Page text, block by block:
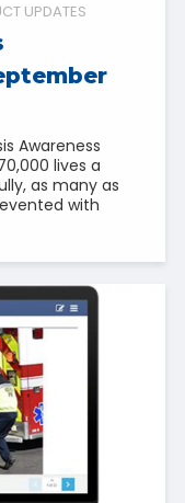
UPDATES
Awareness
lives a
as many as
with